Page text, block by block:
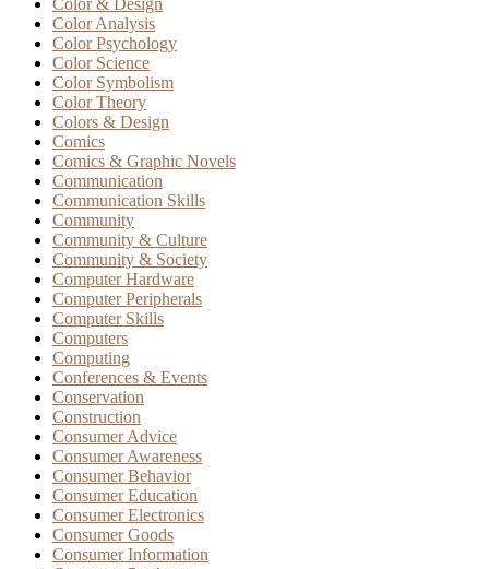
Color Analysis
Color Psychology
Color Science
Color Symbolism
Color Theory
Colors & Design
Comics
Comics & Graphic Novels
Communication
Communication Skills
Community
Community & Culture
Community & Society
Computer Hardware
Computer Peripherals
Computer Skills
Computers
Computing
Conferences & Events
Conservation
Construction
Consumer Advice
Consumer Awareness
Consumer Behavior
Consumer Education
Consumer Electronics
Consumer Goods
Consumer Information